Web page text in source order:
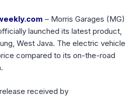
– Morris Garages (MG)
launched its latest product,
West Java. The electric vehicle
compared to its on-the-road
received by